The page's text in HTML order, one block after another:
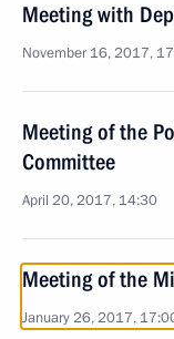
Meeting with
November 16, 2017,
Meeting of the
Committee
April 20, 2017, 14:30
Meeting of the
January 26, 2017,